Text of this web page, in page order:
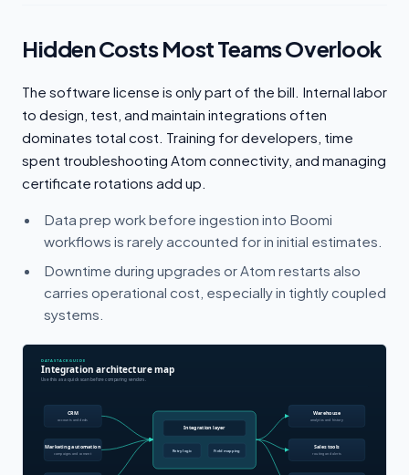
Hidden Costs Most Teams Overlook
The software license is only part of the bill. Internal labor
to design, test, and maintain integrations often
dominates total cost. Training for developers, time
spent troubleshooting Atom connectivity, and managing
certificate rotations add up.
Data prep work before ingestion into Boomi
workflows is rarely accounted for in initial estimates.
Downtime during upgrades or Atom restarts also
carries operational cost, especially in tightly coupled
systems.